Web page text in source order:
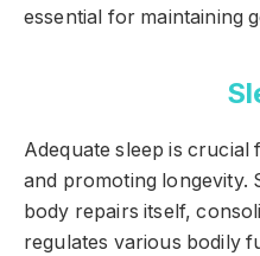
essential for maintaining
Adequate sleep is crucial
and promoting longevity.
body repairs itself,
regulates various bodily